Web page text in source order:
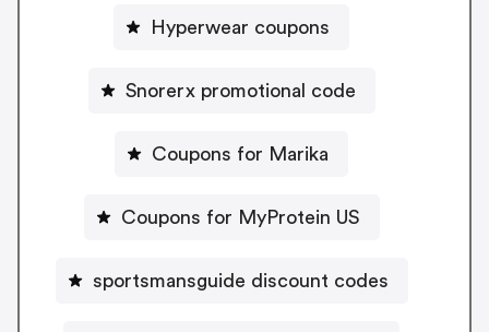
Hyperwear coupons
Snorerx promotional code
Coupons for Marika
Coupons for MyProtein US
sportsmansguide discount codes